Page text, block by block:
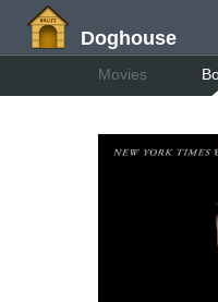
Doghouse
Movies